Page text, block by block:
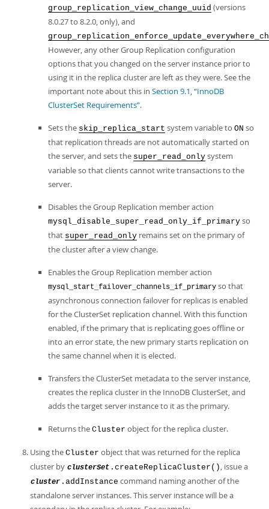
group_replication_view_change_uuid (versions
8.0.27 to 8.2.0, only), and
However, any other Group Replication configuration
options that you changed on the server instance prior to
using it in the replica cluster are left as they were. See the
important note about this in Section 9.1, “InnoDB
ClusterSet Requirements”.
Sets the skip_replica_start system variable to ON so
that replication threads are not automatically started on
the server, and sets the super_read_only system
variable so that clients cannot write transactions to the
server.
Disables the Group Replication member action
mysql_disable_super_read_only_if_primary so
that super_read_only remains set on the primary of
the cluster after a view change.
Enables the Group Replication member action
mysql_start_failover_channels_if_primary so that
asynchronous connection failover for replicas is enabled
for the ClusterSet replication channel. With this function
enabled, if the primary that is replicating goes offline or
into an error state, the new primary starts replication on
the same channel when it is elected.
Transfers the ClusterSet metadata to the server instance,
creates the replica cluster in the InnoDB ClusterSet, and
adds the target server instance to it as the primary.
Returns the Cluster object for the replica cluster.
Using the Cluster object that was returned for the replica
cluster by clusterSet .createReplicaCluster() , issue a
cluster .addInstance command naming another of the
standalone server instances. This server instance will be a